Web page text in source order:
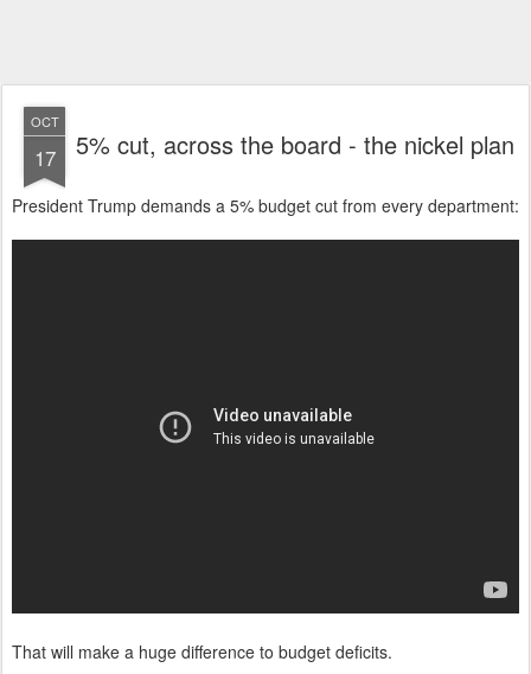
OCT
17 5% cut, across the board - the nickel plan
President Trump demands a 5% budget cut from every department:
That will make a huge difference to budget deficits.